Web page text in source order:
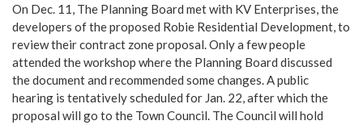
On Dec. 11, The Planning Board met with KV Enterprises, the
developers of the proposed Robie Residential Development, to
review their contract zone proposal. Only a few people
attended the workshop where the Planning Board discussed
the document and recommended some changes. A public
hearing is tentatively scheduled for Jan. 22, after which the
proposal will go to the Town Council. The Council will hold